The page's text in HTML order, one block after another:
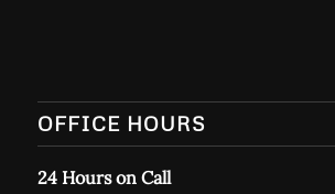
OFFICE HOURS
24 Hours on Call